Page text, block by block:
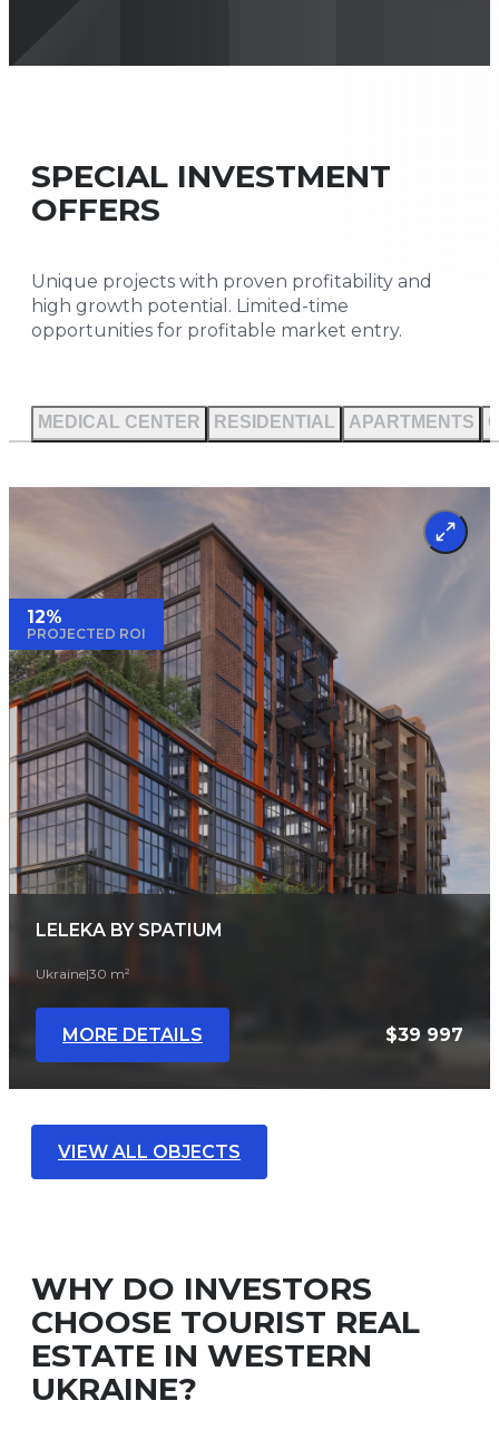
SPECIAL INVESTMENT
OFFERS
Unique projects with proven profitability and
high growth potential. Limited-time
opportunities for profitable market entry.
MEDICAL CENTER RESIDENTIAL APARTMENTS
12%
PROJECTED ROI
LELEKA BY SPATIUM
Ukraine|30 m²
MORE DETAILS $39 997
VIEW ALL OBJECTS
WHY DO INVESTORS
CHOOSE TOURIST REAL
ESTATE IN WESTERN
UKRAINE?